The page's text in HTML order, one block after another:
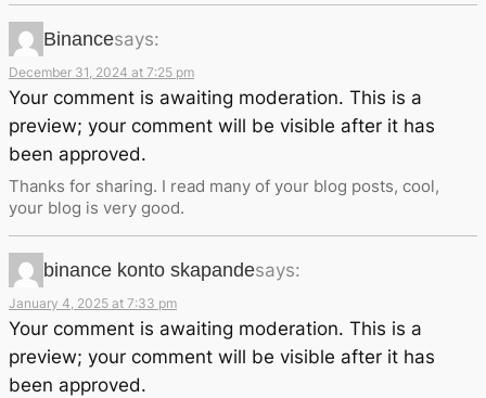
Binancesays:
December 31, 2024 at 7:25 pm
Your comment is awaiting moderation. This is a
preview; your comment will be visible after it has
been approved.
Thanks for sharing. I read many of your blog posts, cool,
your blog is very good.
binance konto skapandesays:
January 4, 2025 at 7:33 pm
Your comment is awaiting moderation. This is a
preview; your comment will be visible after it has
been approved.